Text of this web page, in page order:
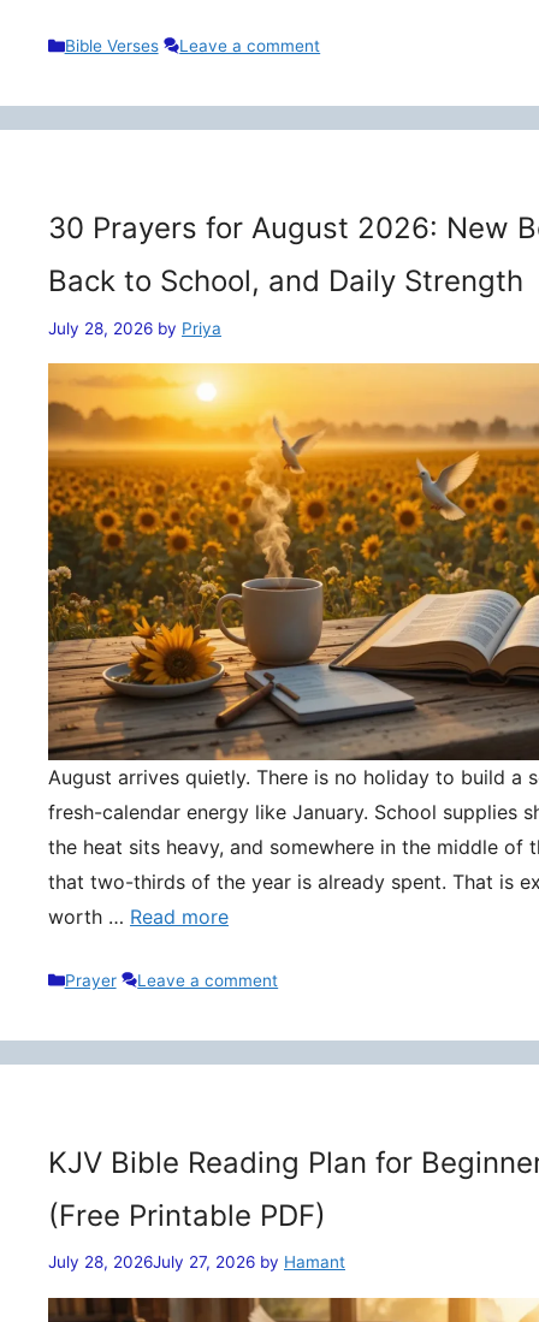
Categories
Bible Verses Leave a comment
30 Prayers for August 2026: New
Back to School, and Daily Strength
July 28, 2026 by Priya
August arrives quietly. There is no holiday to build a
fresh-calendar energy like January. School supplies
the heat sits heavy, and somewhere in the middle of
that two-thirds of the year is already spent. That is
worth … Read more
Categories
Prayer Leave a comment
KJV Bible Reading Plan for
(Free Printable PDF)
July 28, 2026July 27, 2026 by Hamant